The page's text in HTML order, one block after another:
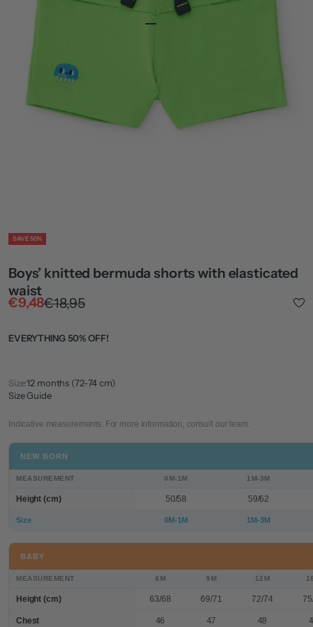
SAVE 50%
Boys’ knitted bermuda shorts with elasticated
waist
Sale price
€9,48Regular price
€18,95
EVERYTHING 50% OFF!
Size:12 months (72-74 cm)
Size Guide
Indicative measurements. For more information, consult our team.
NEW BORN
MEASUREMENT 0M-1M 1M-3M
Height (cm) 50/58 59/62
Size 0M-1M 1M-3M
BABY
MEASUREMENT 6M 9M 12M
Height (cm) 63/68 69/71 72/74
Chest 46 47 48